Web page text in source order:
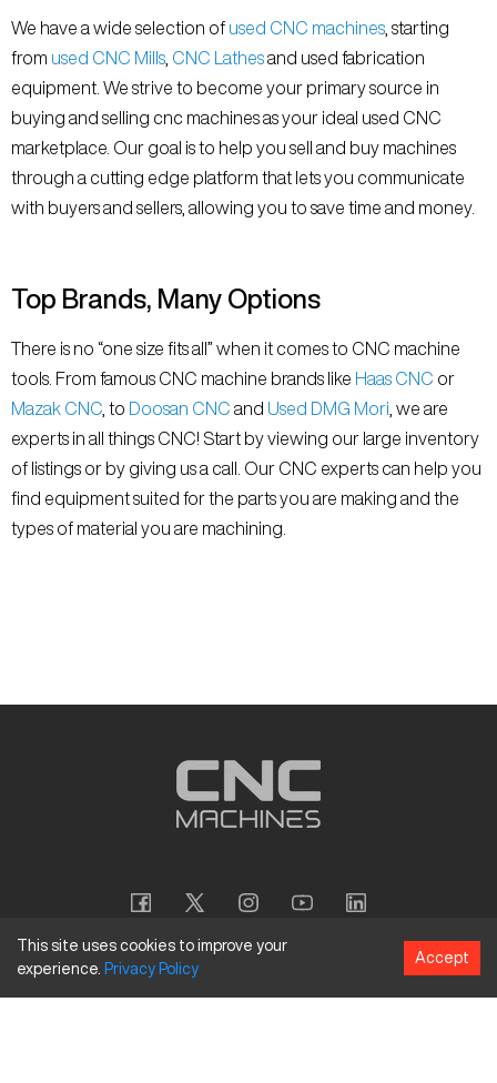
We have a wide selection of used CNC machines , starting
from used CNC Mills CNC Lathesand used fabrication
equipment. We strive to become your primary source in
buying and selling cnc machines as your ideal used CNC
marketplace. Our goal is to help you sell and buy machines
through a cutting edge platform that lets you communicate
with buyers and sellers, allowing you to save time and money.
Top Brands, Many Options
There is no “one size fits all” when it comes to CNC machine
tools. From famous CNC machine brands like Haas CNC or
Mazak CNC , to Doosan CNC and Used DMG Mori , we are
experts in all things CNC! Start by viewing our large inventory
of listings or by giving us a call. Our CNC experts can help you
find equipment suited for the parts you are making and the
types of material you are machining.
Copyright © 2026CNC Machines LLC
This site uses cookies to improve your
experience. Privacy Policy
Accept